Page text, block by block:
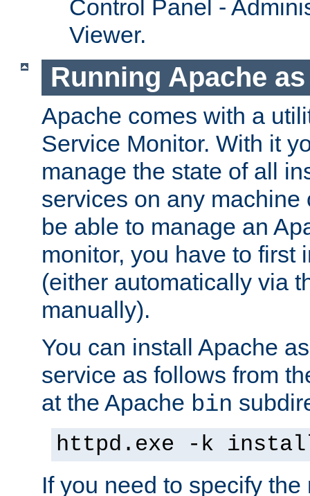
Control Panel -
Viewer.
Running Apache
Apache comes with a
Service Monitor. With it
manage the state of all
services on any machine
be able to manage an
monitor, you have to first
(either automatically via
manually).
You can install Apache
service as follows from
at the Apache bin
httpd.exe -k
If you need to specify